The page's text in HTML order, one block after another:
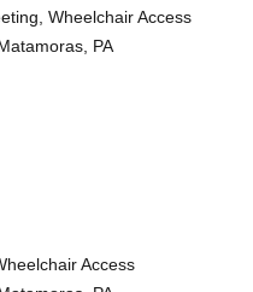
Wheelchair Access
PA
Access